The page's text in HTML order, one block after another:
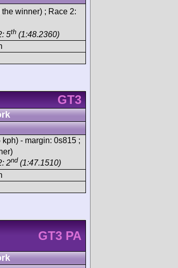
winner) ; Race 2:
5th (1:48.2360)
GT3
kph) - margin: 0s815 ;
2nd (1:47.1510)
GT3 PA